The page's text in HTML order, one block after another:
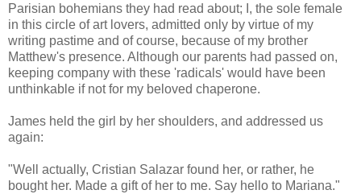
Parisian bohemians they had read about; I, the sole female
in this circle of art lovers, admitted only by virtue of my
writing pastime and of course, because of my brother
Matthew's presence. Although our parents had passed on,
keeping company with these 'radicals' would have been
unthinkable if not for my beloved chaperone.
James held the girl by her shoulders, and addressed us
again:
"Well actually, Cristian Salazar found her, or rather, he
bought her. Made a gift of her to me. Say hello to Mariana."